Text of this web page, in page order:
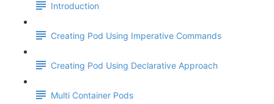
Introduction
Creating Pod Using Imperative Commands
Creating Pod Using Declarative Approach
Multi Container Pods